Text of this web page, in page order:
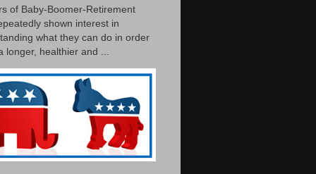
of Baby-Boomer-Retirement
shown interest in
what they can do in order
longer, healthier and ...